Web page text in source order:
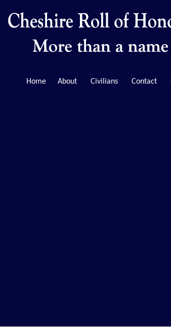
Home About Civilians Contact